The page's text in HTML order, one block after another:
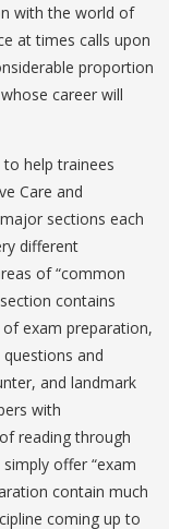
with the world of
at times calls upon
proportion
career will
help trainees
Care and
sections each
different
of “common
contains
exam preparation,
and
and landmark
with
reading through
offer “exam
contain much
coming up to